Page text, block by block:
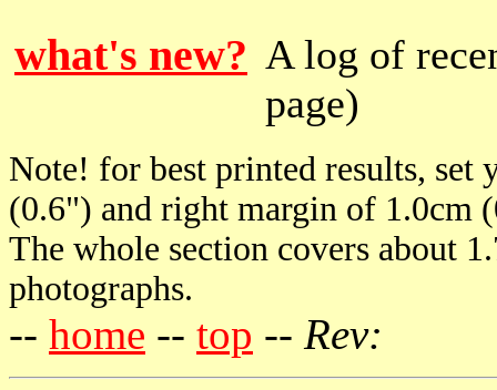
what's new? A log of
page)
Note! for best printed results,
(0.6") and right margin of 1.0cm
The whole section covers about
photographs.
-- home -- top -- Rev: